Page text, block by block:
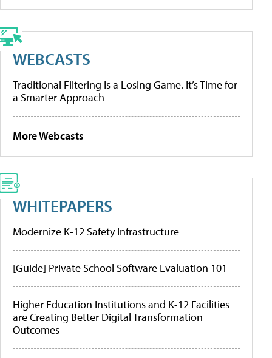
WEBCASTS
Traditional Filtering Is a Losing Game. It’s Time for
a Smarter Approach
More Webcasts
WHITEPAPERS
Modernize K-12 Safety Infrastructure
[Guide] Private School Software Evaluation 101
Higher Education Institutions and K-12 Facilities
are Creating Better Digital Transformation
Outcomes